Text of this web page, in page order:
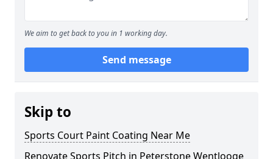
We aim to get back to you in 1 working day.
Send message
Skip to
Sports Court Paint Coating Near Me
Renovate Sports Pitch in Peterstone Wentlooge